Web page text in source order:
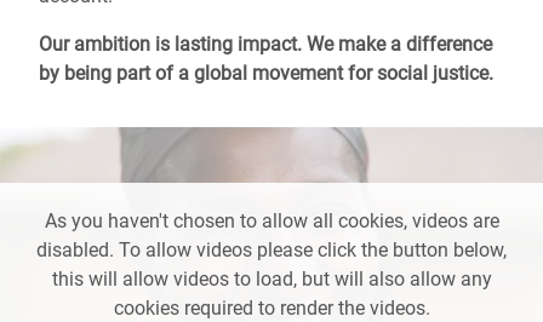
Our ambition is lasting impact. We make a difference
by being part of a global movement for social justice.
As you haven't chosen to allow all cookies, videos are
disabled. To allow videos please click the button below,
this will allow videos to load, but will also allow any
cookies required to render the videos.